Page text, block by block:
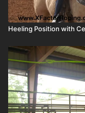
Heeling Position with